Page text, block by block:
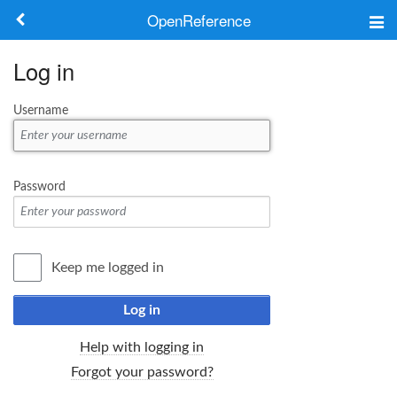
OpenReference
Keywords
Log in
Username
Password
Keep me logged in
Log in
Help with logging in
Forgot your password?